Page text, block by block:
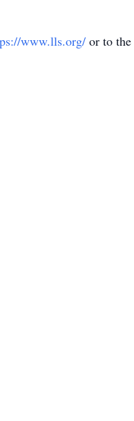
www.lls.org/ or to